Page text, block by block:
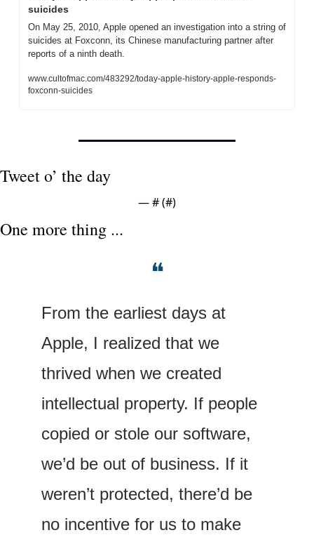
suicides
On May 25, 2010, Apple opened an investigation into a string of
suicides at Foxconn, its Chinese manufacturing partner after
reports of a ninth death.
www.cultofmac.com/483292/today-apple-history-apple-responds-
foxconn-suicides
Tweet o’ the day
— # (#)
One more thing ...
❝
From the earliest days at
Apple, I realized that we
thrived when we created
intellectual property. If people
copied or stole our software,
we’d be out of business. If it
weren’t protected, there’d be
no incentive for us to make